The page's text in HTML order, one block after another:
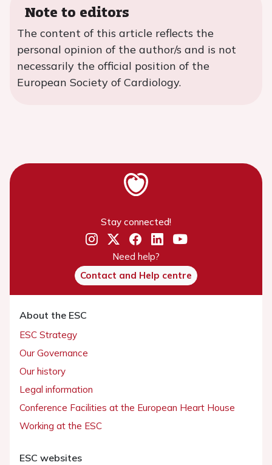
Note to editors
The content of this article reflects the
personal opinion of the author/s and is not
necessarily the official position of the
European Society of Cardiology.
Stay connected!
Need help?
Contact and Help centre
About the ESC
ESC Strategy
Our Governance
Our history
Legal information
Conference Facilities at the European Heart House
Working at the ESC
ESC websites